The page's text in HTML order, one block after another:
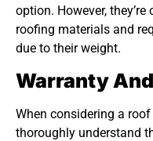
option. However,
roofing materials and
due to their weight.
Warranty
When considering a
thoroughly understand